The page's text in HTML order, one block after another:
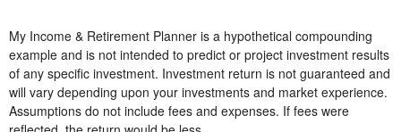
My Income & Retirement Planner is a hypothetical compounding
example and is not intended to predict or project investment results
of any specific investment. Investment return is not guaranteed and
will vary depending upon your investments and market experience.
Assumptions do not include fees and expenses. If fees were